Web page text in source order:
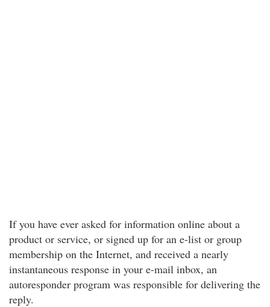
If you have ever asked for information online about a
product or service, or signed up for an e-list or group
membership on the Internet, and received a nearly
instantaneous response in your e-mail inbox, an
autoresponder program was responsible for delivering the
reply.